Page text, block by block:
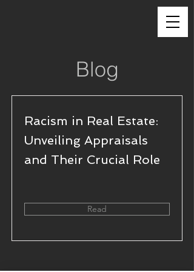
Blog
Racism in Real Estate:
Unveiling Appraisals
and Their Crucial Role
Read